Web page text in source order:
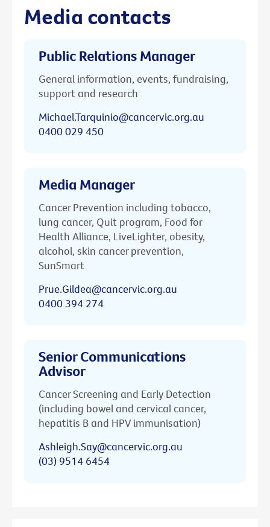
Media contacts
Public Relations Manager
General information, events, fundraising,
support and research
Michael.Tarquinio@cancervic.org.au
0400 029 450
Media Manager
Cancer Prevention including tobacco,
lung cancer, Quit program, Food for
Health Alliance, LiveLighter, obesity,
alcohol, skin cancer prevention,
SunSmart
Prue.Gildea@cancervic.org.au
0400 394 274
Senior Communications
Advisor
Cancer Screening and Early Detection
(including bowel and cervical cancer,
hepatitis B and HPV immunisation)
Ashleigh.Say@cancervic.org.au
(03) 9514 6454